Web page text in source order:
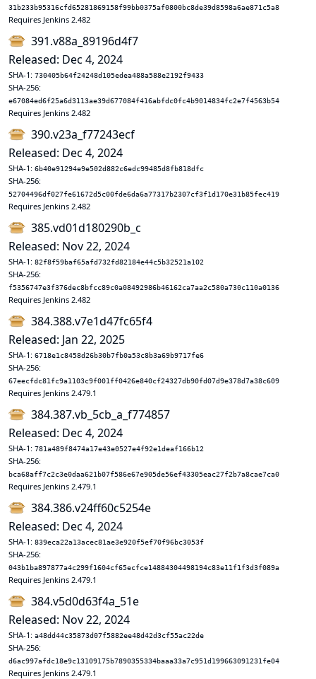
31b233b95316cfd65281869158f99bb0375af0800bc8de39d8598a6ae871c5a8
Requires Jenkins 2.482
391.v88a_89196d4f7
Released: Dec 4, 2024
SHA-1: 730405b64f24248d105edea488a588e2192f9433
SHA-256:
e67084ed6f25a6d3113ae39d677084f416abfdc0fc4b9014834fc2e7f4563b54
Requires Jenkins 2.482
390.v23a_f77243ecf
Released: Dec 4, 2024
SHA-1: 6b40e91294e9e502d882c6edc99485d8fb818dfc
SHA-256:
52704496df027fe61672d5c00fde6da6a77317b2307cf3f1d170e31b85fec419
Requires Jenkins 2.482
385.vd01d180290b_c
Released: Nov 22, 2024
SHA-1: 82f8f59baf65afd732fd82184e44c5b32521a102
SHA-256:
f5356747e3f376dec8bfcc89c0a08492986b46162ca7aa2c580a730c110a0136
Requires Jenkins 2.482
384.388.v7e1d47fc65f4
Released: Jan 22, 2025
SHA-1: 6718e1c8458d26b30b7fb0a53c8b3a69b9717fe6
SHA-256:
67eecfdc81fc9a1103c9f001ff0426e840cf24327db90fd07d9e378d7a38c609
Requires Jenkins 2.479.1
384.387.vb_5cb_a_f774857
Released: Dec 4, 2024
SHA-1: 781a489f8474a17e43e0527e4f92e1deaf166b12
SHA-256:
bca68aff7c2c3e0daa621b07f586e67e905de56ef43305eac27f2b7a8cae7ca0
Requires Jenkins 2.479.1
384.386.v24ff60c5254e
Released: Dec 4, 2024
SHA-1: 839eca22a13acec81ae3e920f5ef70f96bc3053f
SHA-256:
043b1ba897877a4c299f1604cf65ecfce14884304498194c83e11f1f3d3f089a
Requires Jenkins 2.479.1
384.v5d0d63f4a_51e
Released: Nov 22, 2024
SHA-1: a48dd44c35873d07f5882ee48d42d3cf55ac22de
SHA-256:
d6ac997afdc18e9c13109175b7890355334baaa33a7c951d199663091231fe04
Requires Jenkins 2.479.1